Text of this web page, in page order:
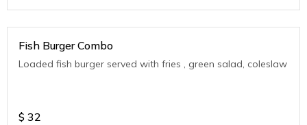
Fish Burger Combo
Loaded fish burger served with fries , green salad, coleslaw
$ 32